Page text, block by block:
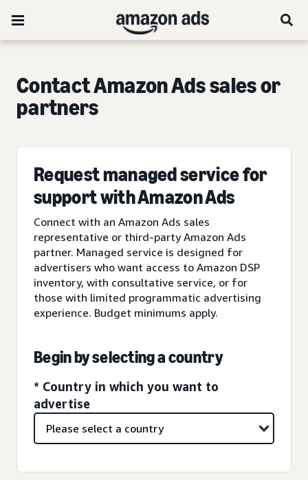
Contact Amazon Ads sales or
partners
Request managed service for
support with Amazon Ads
Connect with an Amazon Ads sales
representative or third-party Amazon Ads
partner. Managed service is designed for
advertisers who want access to Amazon DSP
inventory, with consultative service, or for
those with limited programmatic advertising
experience. Budget minimums apply.
Begin by selecting a country
* Country in which you want to
advertise